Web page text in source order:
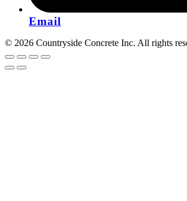
Email
© 2026 Countryside Concrete Inc. All rights